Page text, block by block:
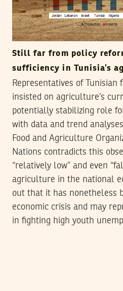
Still far from policy
sufficiency in Tunisia’s
Representatives of Tunisian
insisted on agriculture’s
potentially stabilizing role
with data and trend
Food and Agriculture
Nations contradicts this
“relatively low” and even
agriculture in the national
out that it has nonetheless
economic crisis and may
in fighting high youth